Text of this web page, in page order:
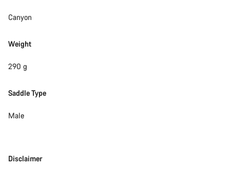
Canyon
Weight
290 g
Saddle Type
Male
Disclaimer
Disclaimer